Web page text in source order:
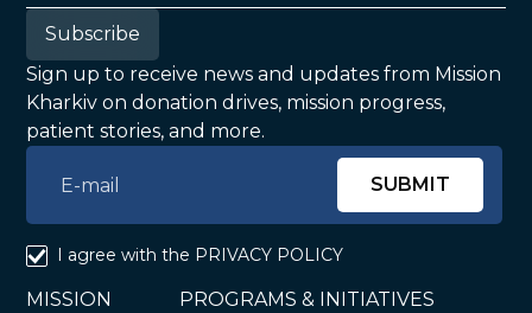
Subscribe
Sign up to receive news and updates from Mission
Kharkiv on donation drives, mission progress,
patient stories, and more.
I agree with the PRIVACY POLICY
MISSION
PROGRAMS & INITIATIVES